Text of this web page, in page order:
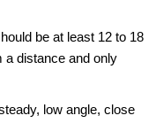
be at least 12 to 18
a distance and only
low angle, close